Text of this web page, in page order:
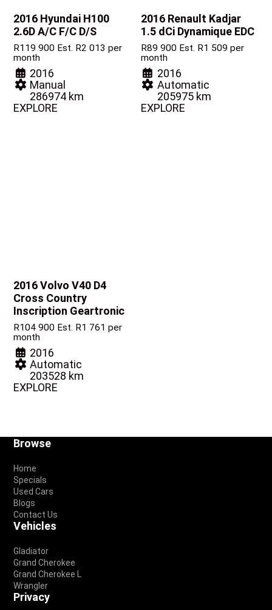
2016 Hyundai H100
2.6D A/C F/C D/S
R119 900 Est. R2 013 per
month
2016
Manual
286974 km
EXPLORE
2016 Renault Kadjar
1.5 dCi Dynamique EDC
R89 900 Est. R1 509 per
month
2016
Automatic
205975 km
EXPLORE
2016 Volvo V40 D4
Cross Country
Inscription Geartronic
R104 900 Est. R1 761 per
month
2016
Automatic
203528 km
EXPLORE
Footer
Browse
Home
Specials
Used Cars
Blogs
Contact Us
Vehicles
Gladiator
Grand Cherokee
Grand Cherokee L
Wrangler
Privacy